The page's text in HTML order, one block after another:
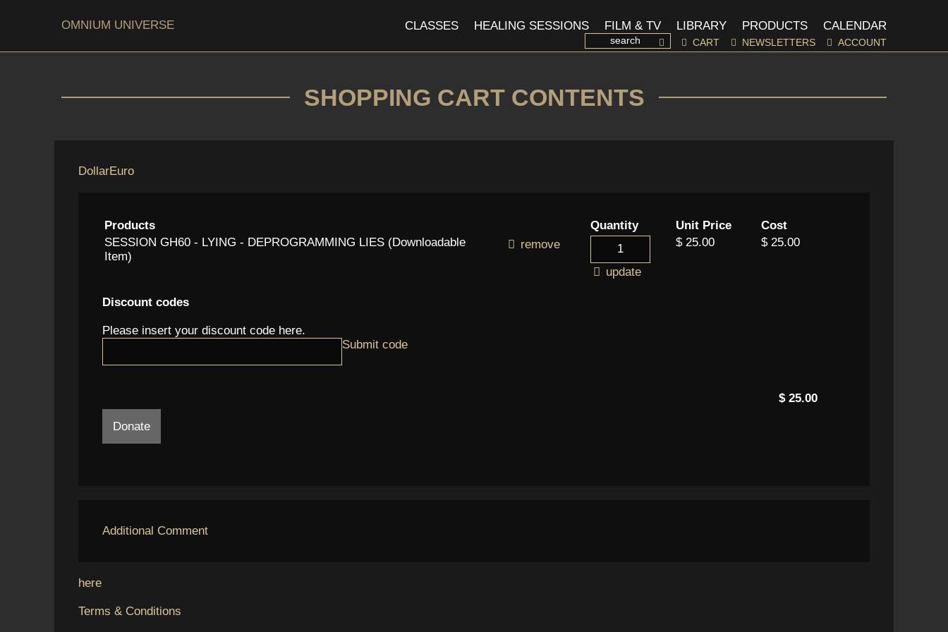
CLASSES HEALING SESSIONS FILM & TV LIBRARY PRODUCTS CALENDAR
OMNIUM UNIVERSE
CART NEWSLETTERS ACCOUNT
SHOPPING CART CONTENTS
DollarEuro
Products Quantity Unit Price
Cost
SESSION GH60 - LYING - DEPROGRAMMING LIES (Downloadable
Item)
remove
update
$ 25.00 $ 25.00
Discount codes
Please insert your discount code here.
$ 25.00
Donate
Additional Comment
here
Terms & Conditions